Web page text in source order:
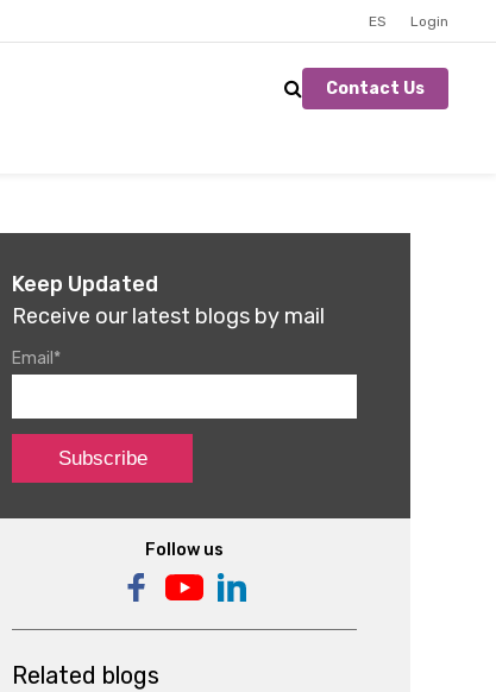
ES Login
Contact Us
Keep Updated
Receive our latest blogs by mail
Email *
Follow us
Related blogs